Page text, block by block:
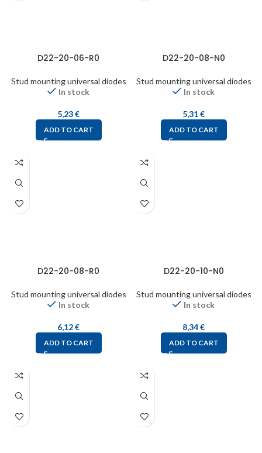
D22-20-06-R0
Stud mounting universal diodes
In stock
5,23€
ADD TO CART
D22-20-08-N0
Stud mounting universal diodes
In stock
5,31€
ADD TO CART
D22-20-08-R0
Stud mounting universal diodes
In stock
6,12€
ADD TO CART
D22-20-10-N0
Stud mounting universal diodes
In stock
8,34€
ADD TO CART